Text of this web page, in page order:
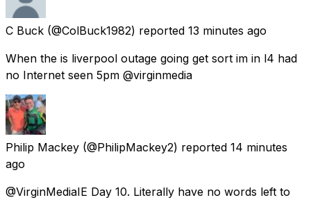
C Buck (@ColBuck1982) reported 13 minutes ago
When the is liverpool outage going get sort im in l4 had
no Internet seen 5pm @virginmedia
Philip Mackey (@PhilipMackey2) reported 14 minutes
ago
@VirginMediaIE Day 10. Literally have no words left to